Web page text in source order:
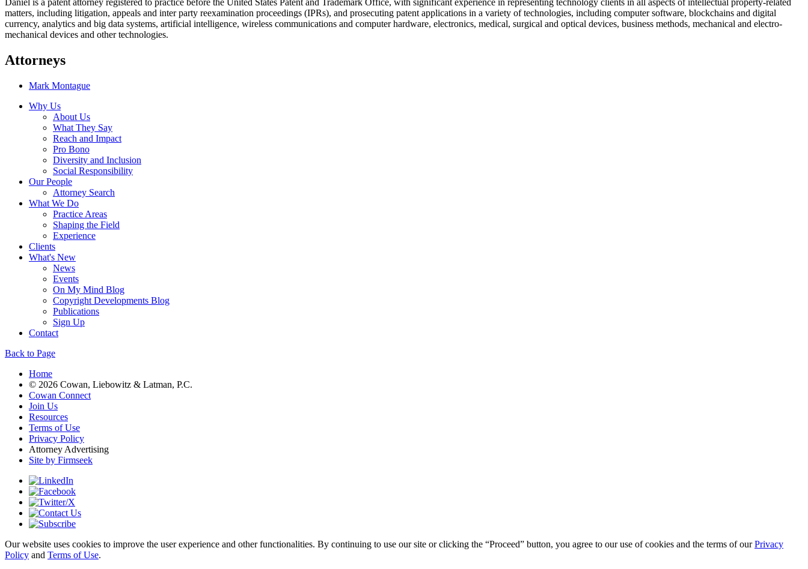
matters, including litigation, appeals and inter party reexamination proceedings (IPRs), and prosecuting patent applications in a variety of technologies, including computer software, blockchains and digital
currency, analytics and big data systems, artificial intelligence, wireless communications and computer hardware, electronics, medical, surgical and optical devices, business methods, mechanical and electro-
mechanical devices and other technologies.
Attorneys
Mark Montague
Why Us
About Us
What They Say
Reach and Impact
Pro Bono
Diversity and Inclusion
Social Responsibility
Our People
Attorney Search
What We Do
Practice Areas
Shaping the Field
Experience
Clients
What's New
News
Events
On My Mind Blog
Copyright Developments Blog
Publications
Sign Up
Contact
Back to Page
Home
© 2026 Cowan, Liebowitz & Latman, P.C.
Cowan Connect
Join Us
Resources
Terms of Use
Privacy Policy
Attorney Advertising
Site by Firmseek
Our website uses cookies to improve the user experience and other functionalities. By continuing to use our site or clicking the “Proceed” button, you agree to our use of cookies and the terms of ourPrivacy
Policy and Terms of Use.